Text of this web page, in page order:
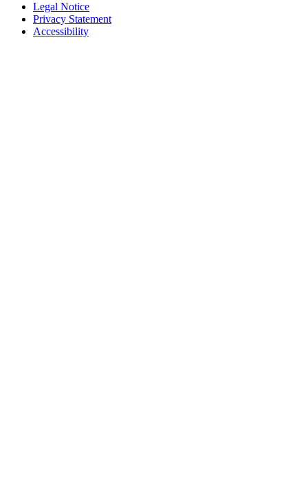
Legal Notice
Privacy Statement
Accessibility